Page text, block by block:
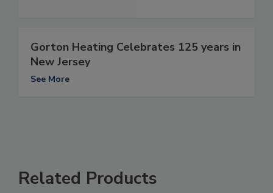
Gorton Heating Celebrates 125 years in
New Jersey
See More
Related Products